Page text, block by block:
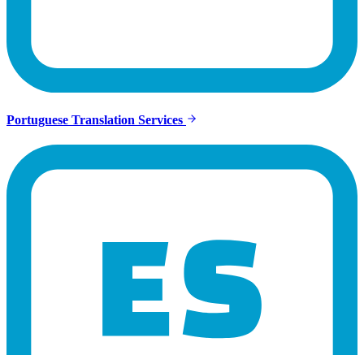
Portuguese Translation Services